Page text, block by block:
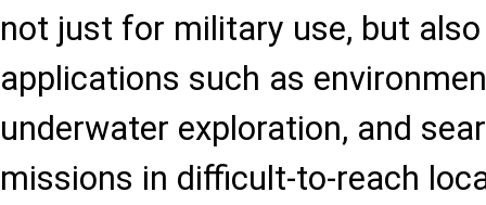
not just for military use, but
applications such as
underwater exploration, and
missions in difficult-to-reach